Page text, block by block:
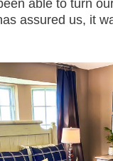
able to turn
assured us, it